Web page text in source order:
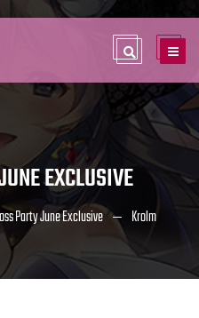
EXCLUSIVE
Party June Exclusive Krolm